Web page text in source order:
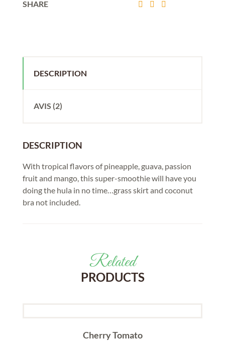
SHARE
DESCRIPTION
AVIS (2)
DESCRIPTION
With tropical flavors of pineapple, guava, passion
fruit and mango, this super-smoothie will have you
doing the hula in no time…grass skirt and coconut
bra not included.
Related
PRODUCTS
Cherry Tomato